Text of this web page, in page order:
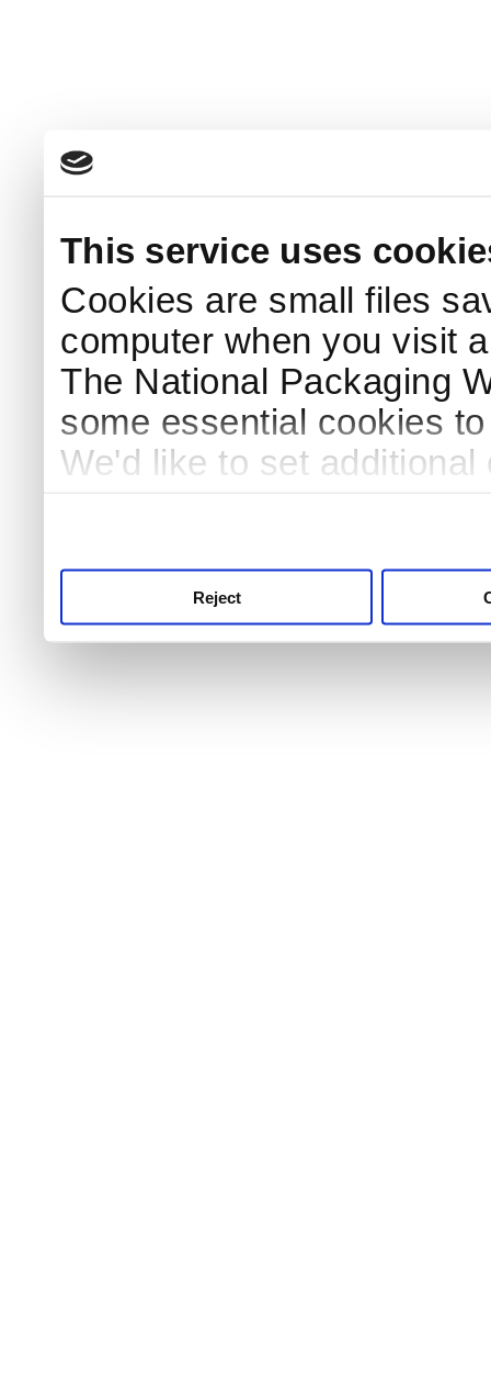
This service uses
Cookies are small files
computer when you visit
The National Packaging
some essential cookies
We'd like to set
Reject